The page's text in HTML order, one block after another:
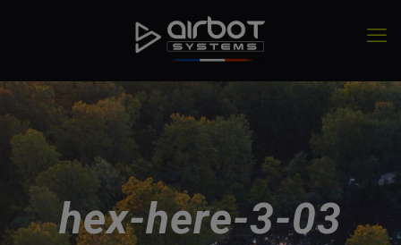
hex-here-3-03